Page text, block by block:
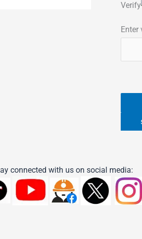
Verify
Enter
connected with us on social media: